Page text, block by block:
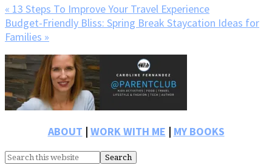
Previous
Post:
« 13 Steps To Improve Your Travel Experience
Next
Post:
Budget-Friendly Bliss: Spring Break Staycation Ideas for
Families »
Primary
Sidebar
ABOUT | WORK WITH ME | MY BOOKS
Search